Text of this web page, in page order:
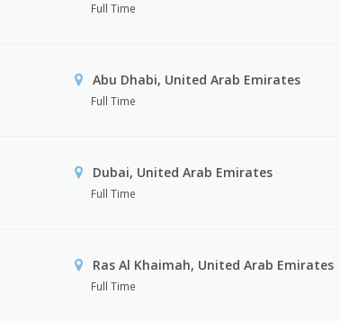
Full Time
Abu Dhabi, United Arab Emirates
Full Time
Dubai, United Arab Emirates
Full Time
Ras Al Khaimah, United Arab Emirates
Full Time